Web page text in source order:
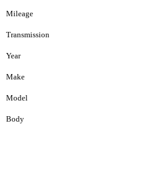
Mileage
Transmission
Year
Make
Model
Body